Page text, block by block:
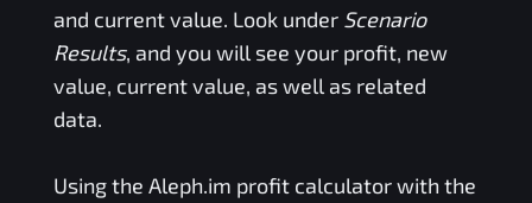
and current value. Look under Scenario
Results, and you will see your profit, new
value, current value, as well as related
data.
Using the Aleph.im profit calculator with the